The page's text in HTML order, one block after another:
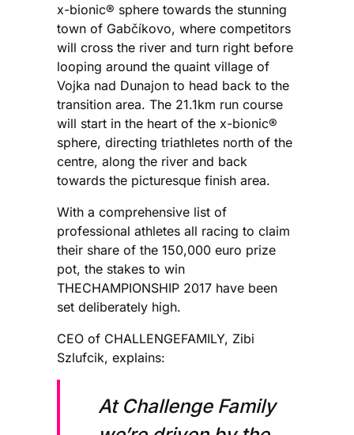
x-bionic® sphere towards the stunning
town of Gabčíkovo, where competitors
will cross the river and turn right before
looping around the quaint village of
Vojka nad Dunajon to head back to the
transition area. The 21.1km run course
will start in the heart of the x-bionic®
sphere, directing triathletes north of the
centre, along the river and back
towards the picturesque finish area.
With a comprehensive list of
professional athletes all racing to claim
their share of the 150,000 euro prize
pot, the stakes to win
THECHAMPIONSHIP 2017 have been
set deliberately high.
CEO of CHALLENGEFAMILY, Zibi
Szlufcik, explains:
At Challenge Family